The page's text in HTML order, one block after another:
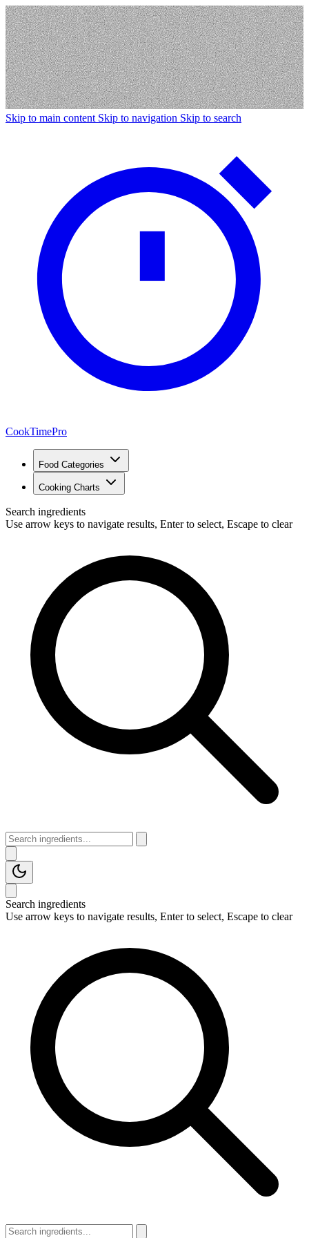
Skip to main content Skip to navigation Skip to search
CookTimePro
Food Categories
Cooking Charts
Search ingredients
Use arrow keys to navigate results, Enter to select, Escape to clear
Search ingredients
Use arrow keys to navigate results, Enter to select, Escape to clear